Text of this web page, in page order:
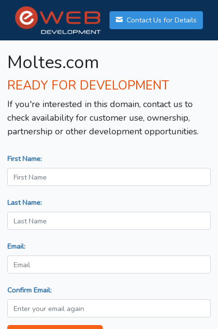
Contact Us for Details
Moltes.com
READY FOR DEVELOPMENT
If you're interested in this domain, contact us to
check availability for customer use, ownership,
partnership or other development opportunities.
First Name:
Last Name:
Email:
Confirm Email: